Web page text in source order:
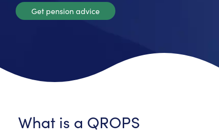
Get pension advice
What is a QROPS